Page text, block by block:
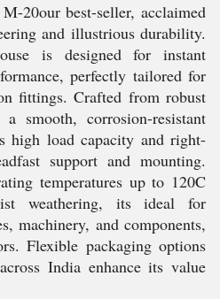
20our best-seller, acclaimed
and illustrious durability.
is designed for instant
perfectly tailored for
fittings. Crafted from robust
smooth, corrosion-resistant
high load capacity and right-
support and mounting.
temperatures up to 120C
weathering, its ideal for
machinery, and components,
Flexible packaging options
India enhance its value